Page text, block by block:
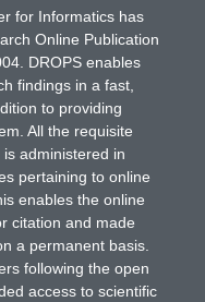
for Informatics has
Online Publication
DROPS enables
findings in a fast,
to providing
All the requisite
administered in
pertaining to online
enables the online
citation and made
a permanent basis.
following the open
access to scientific